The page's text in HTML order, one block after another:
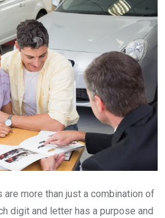
are more than just a combination of
digit and letter has a purpose and